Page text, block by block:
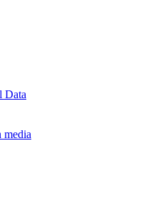
Data
media